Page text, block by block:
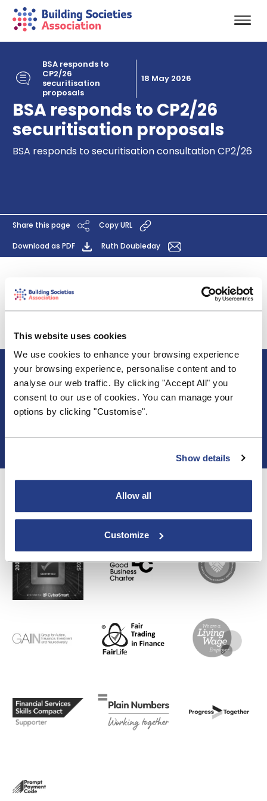
This website uses cookies
We use cookies to enhance your browsing experience
your browsing experience, personalise content and to
analyse our web traffic. By clicking "Accept All" you
consent to our use of cookies. You can manage your
options by clicking "Customise".
Show details
Allow all
Customize
BSA responds to
CP2/26
securitisation
proposals
18 May 2026
BSA responds to CP2/26
securitisation proposals
BSA responds to securitisation consultation CP2/26
Share this page Copy URL
Download as PDF Ruth Doubleday
The BSA has responded to the PRA's CP2/26 and
the FCA's CP26/6 consultations on simplifying and
streamlining the securitisation framework. We
require firm's to take a more risk-based approach.
About BSA
Blogs & Articles
Contact us
Cookie Policy
Membership